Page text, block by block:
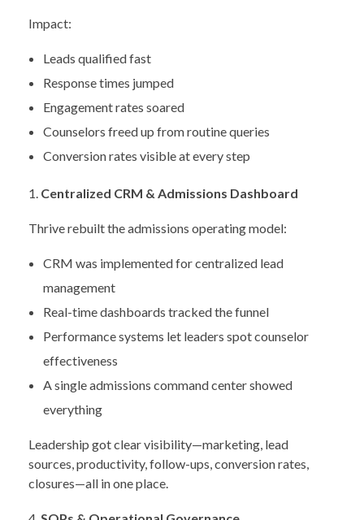
Impact:
Leads qualified fast
Response times jumped
Engagement rates soared
Counselors freed up from routine queries
Conversion rates visible at every step
Centralized CRM & Admissions Dashboard
Thrive rebuilt the admissions operating model:
CRM was implemented for centralized lead
management
Real-time dashboards tracked the funnel
Performance systems let leaders spot counselor
effectiveness
A single admissions command center showed
everything
Leadership got clear visibility—marketing, lead
sources, productivity, follow-ups, conversion rates,
closures—all in one place.